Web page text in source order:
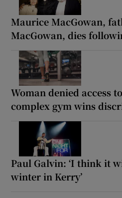
Maurice MacGowan,
MacGowan, dies
Woman denied access
complex gym wins
Paul Galvin: ‘I think it
winter in Kerry’